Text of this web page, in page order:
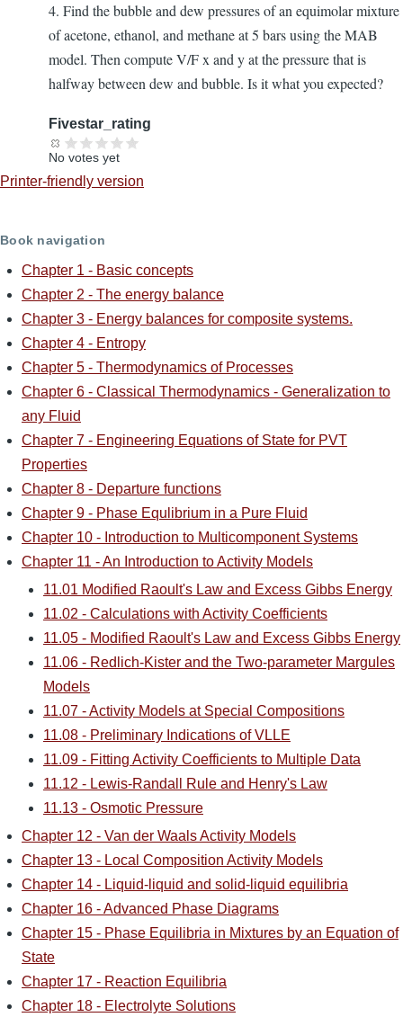
4. Find the bubble and dew pressures of an equimolar mixture
of acetone, ethanol, and methane at 5 bars using the MAB
model. Then compute V/F x and y at the pressure that is
halfway between dew and bubble. Is it what you expected?
Fivestar_rating
No votes yet
Printer-friendly version
Book navigation
Chapter 1 - Basic concepts
Chapter 2 - The energy balance
Chapter 3 - Energy balances for composite systems.
Chapter 4 - Entropy
Chapter 5 - Thermodynamics of Processes
Chapter 6 - Classical Thermodynamics - Generalization to
any Fluid
Chapter 7 - Engineering Equations of State for PVT
Properties
Chapter 8 - Departure functions
Chapter 9 - Phase Equlibrium in a Pure Fluid
Chapter 10 - Introduction to Multicomponent Systems
Chapter 11 - An Introduction to Activity Models
11.01 Modified Raoult's Law and Excess Gibbs Energy
11.02 - Calculations with Activity Coefficients
11.05 - Modified Raoult's Law and Excess Gibbs Energy
11.06 - Redlich-Kister and the Two-parameter Margules
Models
11.07 - Activity Models at Special Compositions
11.08 - Preliminary Indications of VLLE
11.09 - Fitting Activity Coefficients to Multiple Data
11.12 - Lewis-Randall Rule and Henry's Law
11.13 - Osmotic Pressure
Chapter 12 - Van der Waals Activity Models
Chapter 13 - Local Composition Activity Models
Chapter 14 - Liquid-liquid and solid-liquid equilibria
Chapter 16 - Advanced Phase Diagrams
Chapter 15 - Phase Equilibria in Mixtures by an Equation of
State
Chapter 17 - Reaction Equilibria
Chapter 18 - Electrolyte Solutions